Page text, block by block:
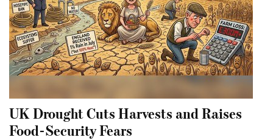
UK Drought Cuts Harvests and Raises
Food-Security Fears